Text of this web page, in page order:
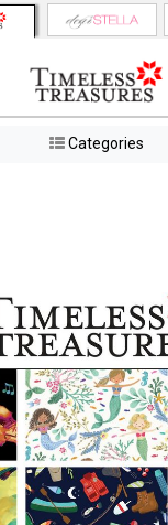
Categories